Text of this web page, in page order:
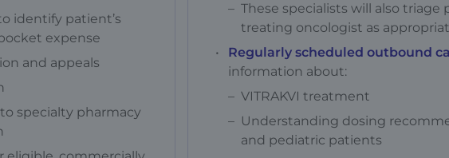
identify patient’s
expense
and appeals
specialty pharmacy
These specialists will also
treating oncologist as
Regularly scheduled outbound
information about:
VITRAKVI treatment
Understanding dosing
and pediatric patients